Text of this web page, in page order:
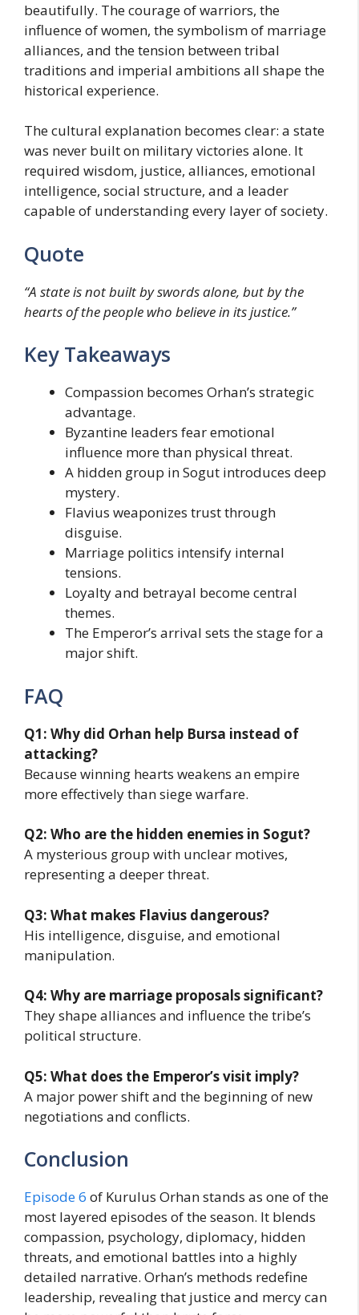
beautifully. The courage of warriors, the
influence of women, the symbolism of marriage
alliances, and the tension between tribal
traditions and imperial ambitions all shape the
historical experience.
The cultural explanation becomes clear: a state
was never built on military victories alone. It
required wisdom, justice, alliances, emotional
intelligence, social structure, and a leader
capable of understanding every layer of society.
Quote
“A state is not built by swords alone, but by the
hearts of the people who believe in its justice.”
Key Takeaways
Compassion becomes Orhan’s strategic
advantage.
Byzantine leaders fear emotional
influence more than physical threat.
A hidden group in Sogut introduces deep
mystery.
Flavius weaponizes trust through
disguise.
Marriage politics intensify internal
tensions.
Loyalty and betrayal become central
themes.
The Emperor’s arrival sets the stage for a
major shift.
FAQ
Q1: Why did Orhan help Bursa instead of
attacking?
Because winning hearts weakens an empire
more effectively than siege warfare.
Q2: Who are the hidden enemies in Sogut?
A mysterious group with unclear motives,
representing a deeper threat.
Q3: What makes Flavius dangerous?
His intelligence, disguise, and emotional
manipulation.
Q4: Why are marriage proposals significant?
They shape alliances and influence the tribe’s
political structure.
Q5: What does the Emperor’s visit imply?
A major power shift and the beginning of new
negotiations and conflicts.
Conclusion
Episode 6 of Kurulus Orhan stands as one of the
most layered episodes of the season. It blends
compassion, psychology, diplomacy, hidden
threats, and emotional battles into a highly
detailed narrative. Orhan’s methods redefine
leadership, revealing that justice and mercy can